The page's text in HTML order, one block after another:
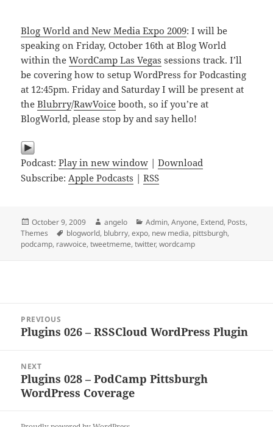
Blog World and New Media Expo 2009: I will be
speaking on Friday, October 16th at Blog World
within theWordCamp Las Vegas sessions track. I’ll
be covering how to setup WordPress for Podcasting
at 12:45pm. Friday and Saturday I will be present at
theBlubrry/RawVoice booth, so if you’re at
BlogWorld, please stop by and say hello!
Podcast:Play in new window |Download
Subscribe:Apple Podcasts |RSS
Posted
on
October 9, 2009 Author
angelo Categories
Admin,Anyone, Extend, Posts,
Themes
Tags
blogworld, blubrry,expo, new media, pittsburgh,
podcamp, rawvoice,tweetmeme,twitter,wordcamp
navigation
PREVIOUS
Previous
Plugins 026 – RSSCloud WordPress Plugin
NEXT
Next
post:
Plugins 028 – PodCamp Pittsburgh
WordPress Coverage